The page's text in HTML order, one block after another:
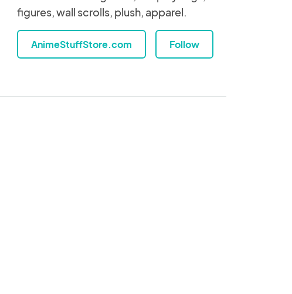
figures, wall scrolls, plush, apparel.
AnimeStuffStore.com Follow